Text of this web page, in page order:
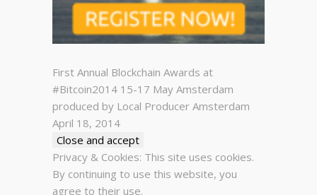
First Annual Blockchain Awards at
#Bitcoin2014 15-17 May Amsterdam
produced by Local Producer Amsterdam
April 18, 2014
Privacy & Cookies: This site uses cookies.
By continuing to use this website, you
agree to their use.